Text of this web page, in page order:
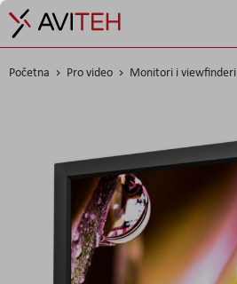
Početna Pro video Monitori i viewfinderi